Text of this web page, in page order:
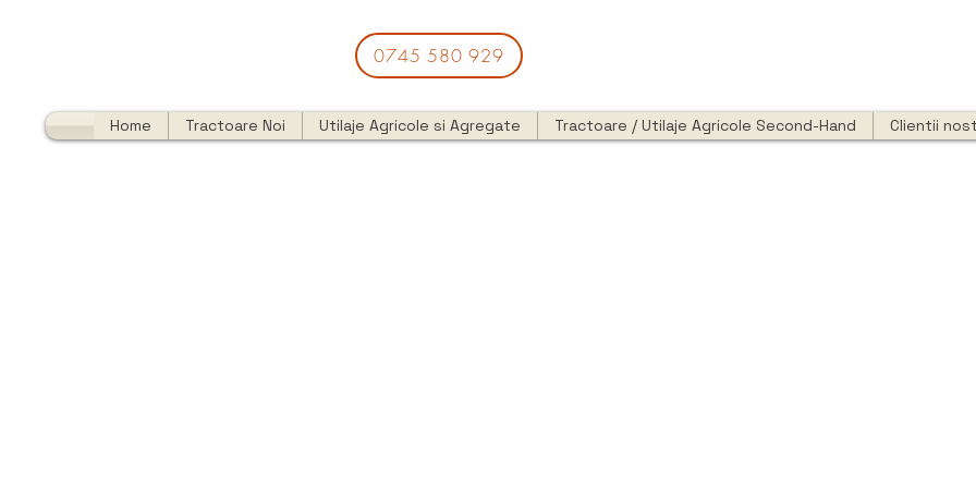
0745 580 929
Home Tractoare Noi Utilaje Agricole si Agregate Tractoare / Utilaje Agricole Second-Hand Clientii